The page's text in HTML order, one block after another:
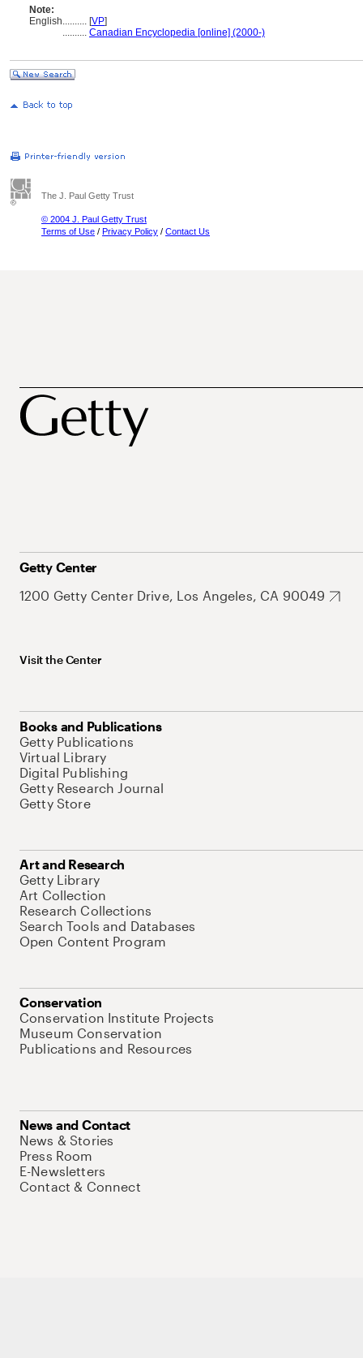
Note:
English.......... [VP]
.......... Canadian Encyclopedia [online] (2000-)
The J. Paul Getty Trust
© 2004 J. Paul Getty Trust
Terms of Use / Privacy Policy / Contact Us
Getty Center
1200 Getty Center Drive, Los Angeles, CA 90049
Visit the Center
Books and Publications
Getty Publications
Virtual Library
Digital Publishing
Getty Research Journal
Getty Store
Art and Research
Getty Library
Art Collection
Research Collections
Search Tools and Databases
Open Content Program
Conservation
Conservation Institute Projects
Museum Conservation
Publications and Resources
News and Contact
News & Stories
Press Room
E-Newsletters
Contact & Connect